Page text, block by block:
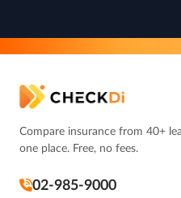
Compare insurance from 40+
one place. Free, no fees.
02-985-9000